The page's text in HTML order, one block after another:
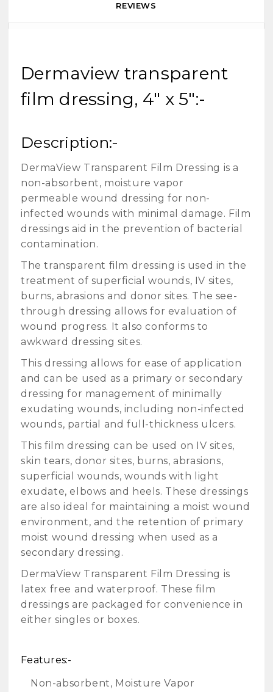
REVIEWS
Dermaview transparent
film dressing, 4" x 5":-
Description:-
DermaView Transparent Film Dressing is a
non-absorbent, moisture vapor
permeable wound dressing for non-
infected wounds with minimal damage. Film
dressings aid in the prevention of bacterial
contamination.
The transparent film dressing is used in the
treatment of superficial wounds, IV sites,
burns, abrasions and donor sites. The see-
through dressing allows for evaluation of
wound progress. It also conforms to
awkward dressing sites.
This dressing allows for ease of application
and can be used as a primary or secondary
dressing for management of minimally
exudating wounds, including non-infected
wounds, partial and full-thickness ulcers.
This film dressing can be used on IV sites,
skin tears, donor sites, burns, abrasions,
superficial wounds, wounds with light
exudate, elbows and heels. These dressings
are also ideal for maintaining a moist wound
environment, and the retention of primary
moist wound dressing when used as a
secondary dressing.
DermaView Transparent Film Dressing is
latex free and waterproof. These film
dressings are packaged for convenience in
either singles or boxes.
Features:-
Non-absorbent, Moisture Vapor